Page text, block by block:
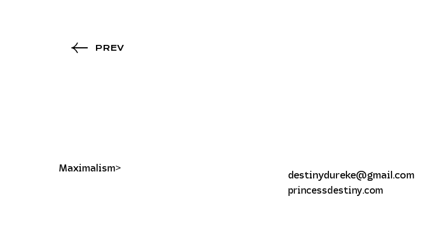
PREV
Maximalism>
destinydureke@gmail.com
princessdestiny.com